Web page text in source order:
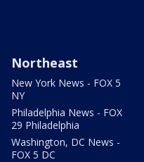
Northeast
New York News - FOX 5
NY
Philadelphia News - FOX
29 Philadelphia
Washington, DC News -
FOX 5 DC